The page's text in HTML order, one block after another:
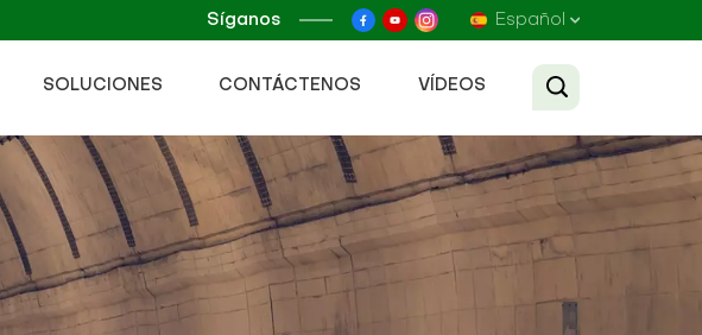
Síganos Español
Français
Русский
SOLUCIONES CONTÁCTENOS VÍDEOS